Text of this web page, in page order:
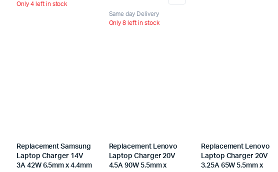
Only 4 left in stock
Same day Delivery
Only 8 left in stock
Replacement Samsung
Laptop Charger 14V
3A 42W 6.5mm x 4.4mm
Replacement Lenovo
Laptop Charger 20V
4.5A 90W 5.5mm x
Replacement Lenovo
Laptop Charger 20V
3.25A 65W 5.5mm x